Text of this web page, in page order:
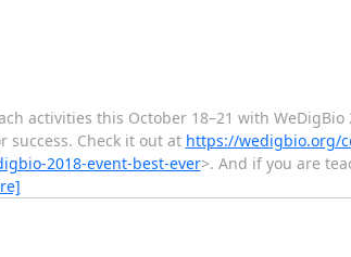
activities this October 18–21 with
Check it out at https://wedigbio.org/
2018-event-best-ever>. And if you are